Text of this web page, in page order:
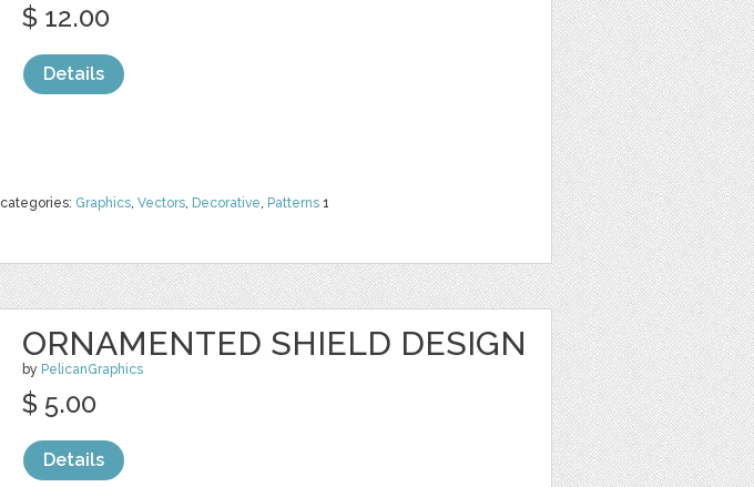
categories: Graphics, Vectors, Decorative, Patterns 1
$ 12.00
Details
ORNAMENTED SHIELD DESIGN
by PelicanGraphics
$ 5.00
Details